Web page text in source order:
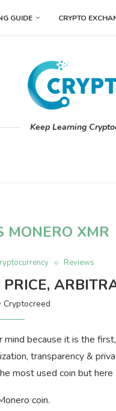
GUIDE CRYPTO
Keep Learning
MONERO XMR
Reviews
Cryptocreed
because it is the
transparency &
most used coin but
coin.